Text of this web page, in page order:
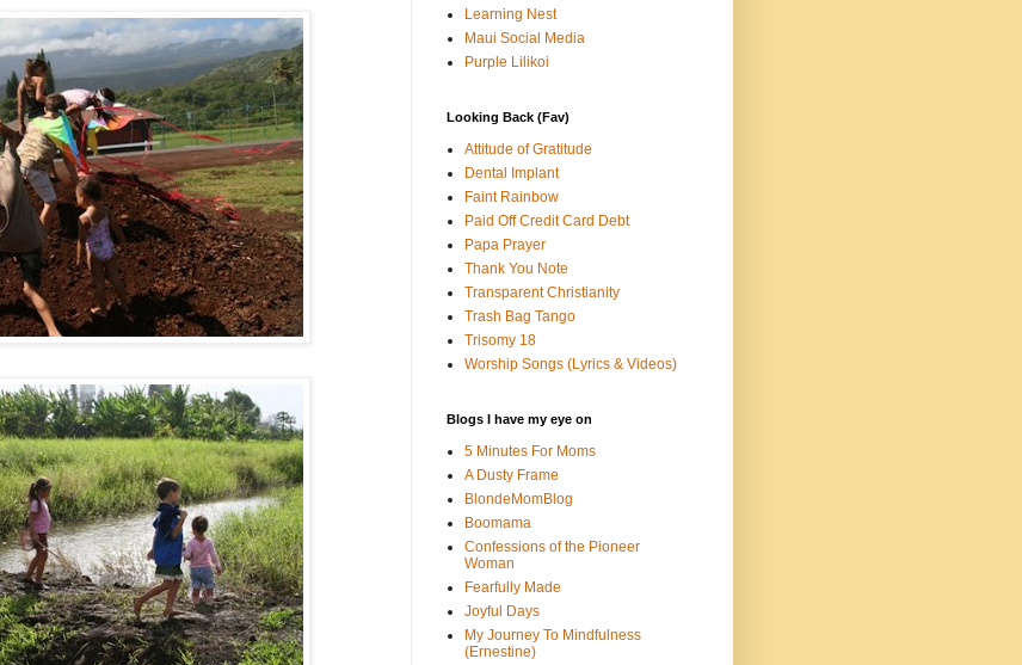
Learning Nest
Maui Social Media
Purple Lilikoi
Looking Back (Fav)
Attitude of Gratitude
Dental Implant
Faint Rainbow
Paid Off Credit Card Debt
Papa Prayer
Thank You Note
Transparent Christianity
Trash Bag Tango
Trisomy 18
Worship Songs (Lyrics & Videos)
Blogs I have my eye on
5 Minutes For Moms
A Dusty Frame
BlondeMomBlog
Boomama
Confessions of the Pioneer
Woman
Fearfully Made
Joyful Days
My Journey To Mindfulness
(Ernestine)